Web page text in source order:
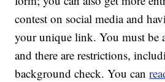
contest on social media and
your unique link. You must be
and there are restrictions,
background check. You can